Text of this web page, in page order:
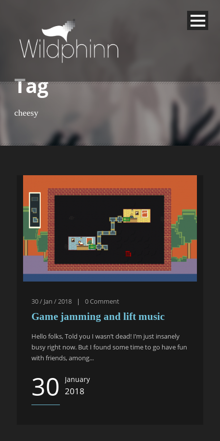
Tag
cheesy
30 / Jan / 2018 | 0Comment
Game jamming and lift music
Hello folks, Told you I wasn’t dead! I’m just insanely
busy right now. But I found some time to go have fun
with friends, among...
30 January
2018